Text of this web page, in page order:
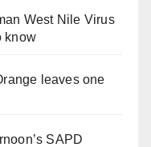
West Nile Virus
know
leaves one
SAPD